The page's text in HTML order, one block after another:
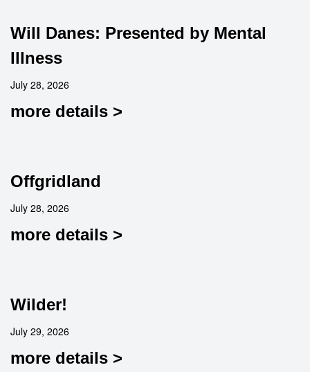
Will Danes: Presented by Mental
Illness
July 28, 2026
more details >
Offgridland
July 28, 2026
more details >
Wilder!
July 29, 2026
more details >